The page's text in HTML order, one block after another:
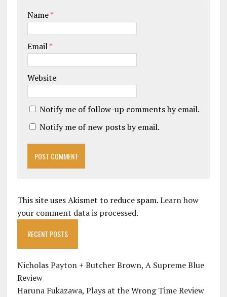
Name*
Email*
Website
Notify me of follow-up comments by email.
Notify me of new posts by email.
This site uses Akismet to reduce spam.Learn how
your comment data is processed.
RECENT POSTS
Nicholas Payton + Butcher Brown, A Supreme Blue
Review
Haruna Fukazawa, Plays at the Wrong Time Review